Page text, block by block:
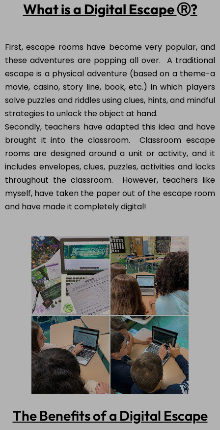
What is a Digital EscapeⓇ?
First, escape rooms have become very popular, and
these adventures are popping all over. A traditional
escape is a physical adventure (based on a theme-a
movie, casino, story line, book, etc.) in which players
solve puzzles and riddles using clues, hints, and mindful
strategies to unlock the object at hand.
Secondly, teachers have adapted this idea and have
brought it into the classroom. Classroom escape
rooms are designed around a unit or activity, and it
includes envelopes, clues, puzzles, activities and locks
throughout the classroom. However, teachers like
myself, have taken the paper out of the escape room
and have made it completely digital!
The Benefits of a Digital Escape